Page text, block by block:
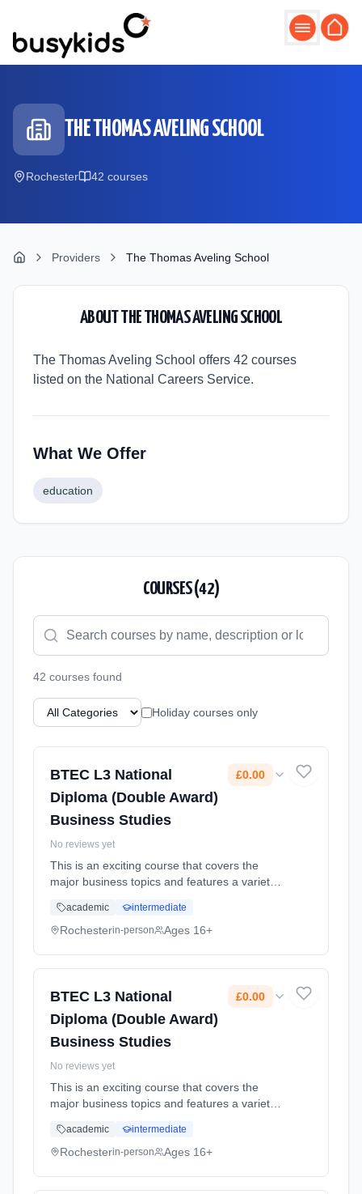
THE THOMAS AVELING SCHOOL
Rochester 42 courses
Providers The Thomas Aveling School
ABOUTTHE THOMAS AVELING SCHOOL
The Thomas Aveling School offers 42 courses
listed on the National Careers Service.
What We Offer
education
COURSES (42)
42 courses found
Holiday courses only
BTEC L3 National
Diploma (Double Award)
Business Studies
£0.00
No reviews yet
This is an exciting course that covers the
major business topics and features a variety
work, a set task, and an exam Learning
method: Classroom based. Duration: 2 Years,
academic intermediate
Rochesterin-person Ages 16+
BTEC L3 National
Diploma (Double Award)
Business Studies
£0.00
No reviews yet
This is an exciting course that covers the
major business topics and features a variety
work, a set task, and an exam Learning
method: Classroom based. Duration: 2 Years,
academic intermediate
Rochesterin-person Ages 16+